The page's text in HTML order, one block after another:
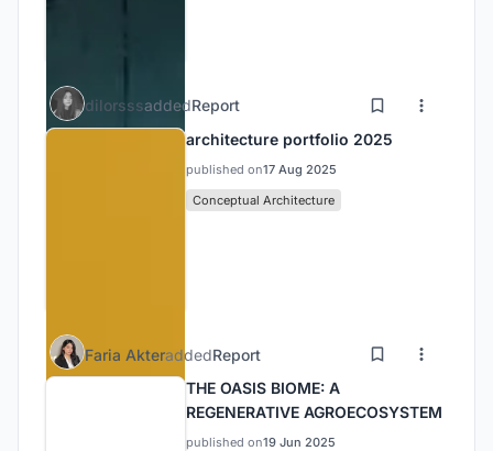
dilorsssaddedReport
architecture portfolio 2025
published on17 Aug 2025
Conceptual Architecture
Faria AkteraddedReport
THE OASIS BIOME: A
REGENERATIVE AGROECOSYSTEM
published on19 Jun 2025